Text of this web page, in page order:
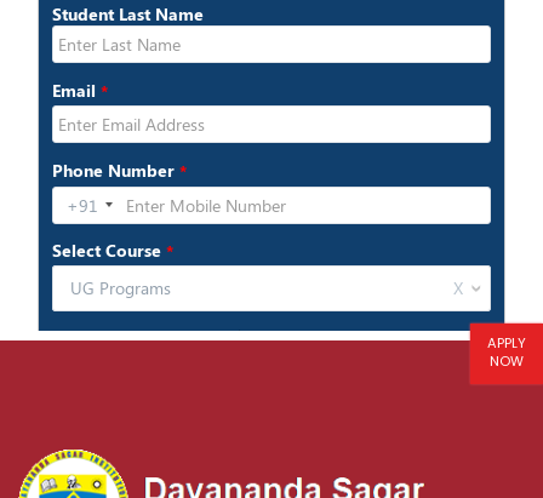
APPLY
NOW